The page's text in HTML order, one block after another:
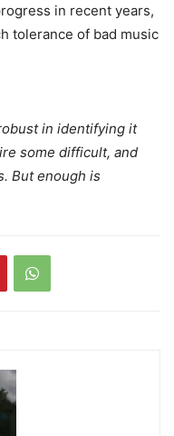
in recent years,
tolerance of bad music
in identifying it
some difficult, and
But enough is